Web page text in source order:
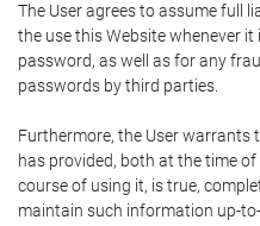
The User agrees to assume full
the use this Website whenever it
password, as well as for any
passwords by third parties.
Furthermore, the User warrants
has provided, both at the time
course of using it, is true,
maintain such information up-